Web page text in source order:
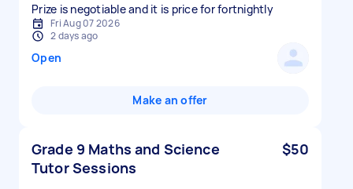
Prize is negotiable and it is price for fortnightly
Fri Aug 07 2026
2 days ago
Open
Make an offer
Grade 9 Maths and Science
Tutor Sessions
$50